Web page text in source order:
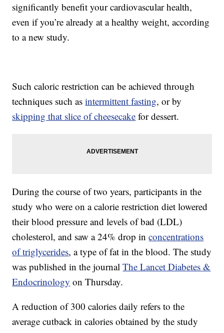
significantly benefit your cardiovascular health,
even if you’re already at a healthy weight, according
to a new study.
Such caloric restriction can be achieved through
techniques such asintermittent fasting, or by
skipping that slice of cheesecake for dessert.
During the course of two years, participants in the
study who were on a calorie restriction diet lowered
their blood pressure and levels of bad (LDL)
cholesterol, and saw a 24% drop inconcentrations
of triglycerides, a type of fat in the blood. The study
was published in the journalThe Lancet Diabetes &
Endocrinology on Thursday.
A reduction of 300 calories daily refers to the
average cutback in calories obtained by the study